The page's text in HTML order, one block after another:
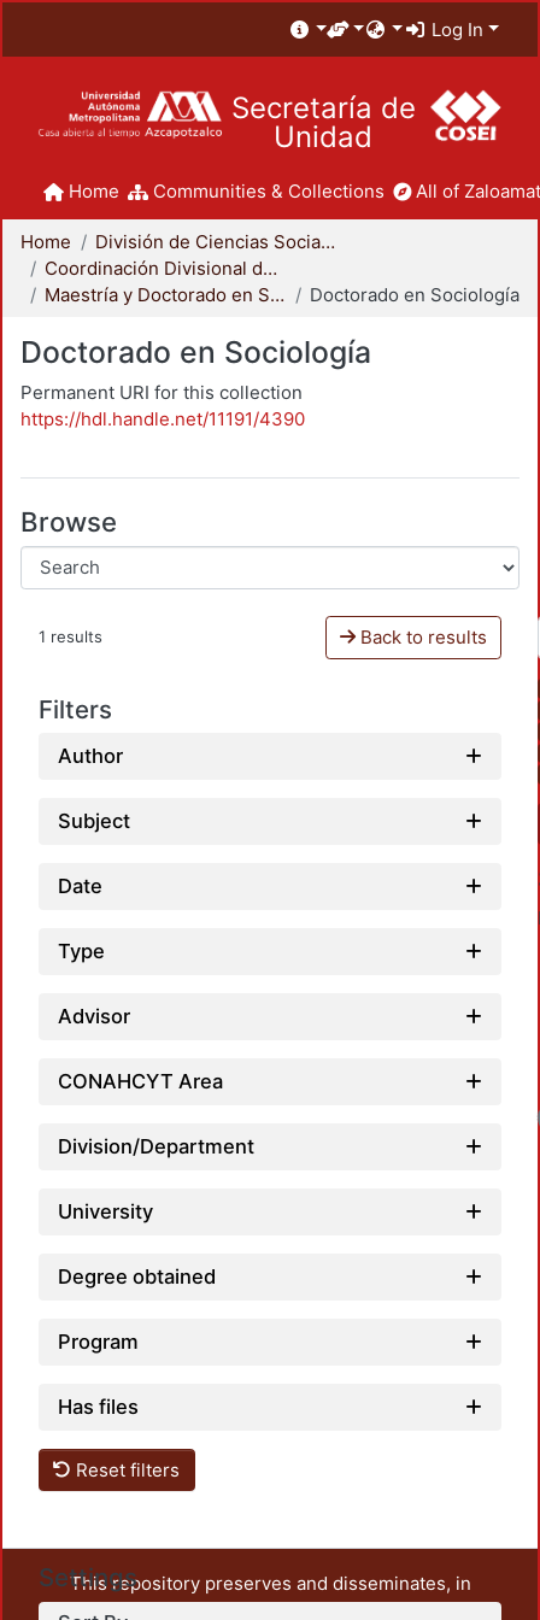
Log In
Secretaría de
Unidad
Home Communities & Collections All of
Home
División de Ciencias Sociales y Humanidades
Coordinación Divisional de Posgrado
Maestría y Doctorado en Sociología
Doctorado en Sociología
Doctorado en Sociología
Permanent URI for this collection
https://hdl.handle.net/11191/4390
Browse
1 results Back to results
Filters
Author
Subject
Date
Type
Advisor
CONAHCYT Area
Division/Department
University
Degree obtained
Program
Has files
Reset filters
Settings
This repository preserves and disseminates, in
unrestricted open access, the teaching and research